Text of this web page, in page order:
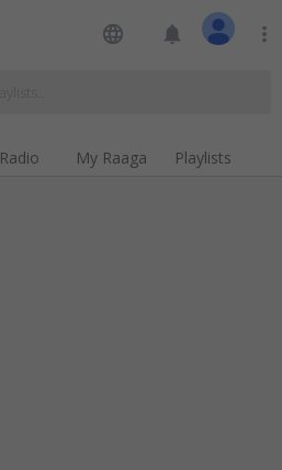
language notifications more_vert
Radio My Raaga Playlists